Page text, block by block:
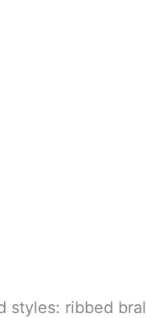
styles: ribbed